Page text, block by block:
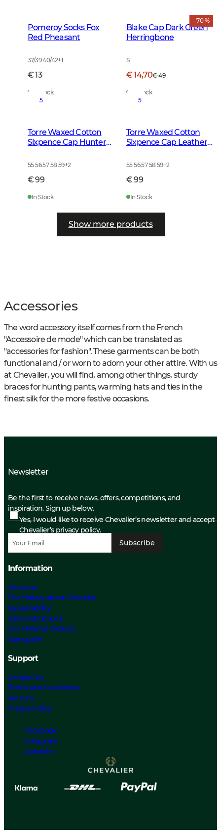
Pomeroy Socks Fox
Red Pheasant
37/39 40/42+1
€ 13
In Stock
- 70 %
Blake Cap Dark Green
Herringbone
S
€ 14,70€ 49
In Stock
5
Torre Waxed Cotton
Sixpence Cap Hunter
55 56 57 58 59+2
€ 99
In Stock
5
Torre Waxed Cotton
Sixpence Cap Leather
55 56 57 58 59+2
€ 99
In Stock
Show more products
Accessories
The word accessory itself comes from the French
"Accessoire de mode" which can be translated as
"accessories for fashion". These garments can be both
functional and / or worn to adorn your other attire. With us
at Chevalier, you will find, among other things, sturdy
braces for hunting pants, warming hats and ties in the
finest silk for the more festive occasions.
Newsletter
Be the first to receive news, offers, competitions, and
inspiration. Sign up below.
Yes, I would like to receive Chevalier’s newsletter and accept
Chevalier’s privacy policy.
Subscribe
Information
About us
The History about Chevalier
Sustainability
Care Instructions
Our Material Choices
Size guide
Support
Contact Us
Terms and Conditions
Returns
Privacy Policy
Facebook
Instagram
Linked In